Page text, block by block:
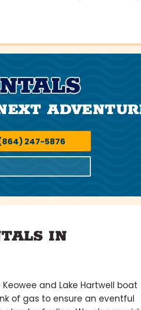
247-5876
IN
and Lake Hartwell boat
of gas to ensure an eventful